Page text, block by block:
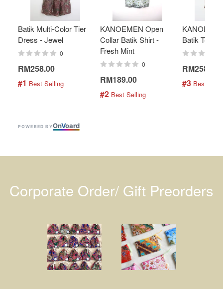
Batik Multi-Color Tier
Dress - Jewel
0
RM258.00
#1 Best Selling
KANOEMEN Open
Collar Batik Shirt -
Fresh Mint
0
RM189.00
#2 Best Selling
Batik Top -
RM258.00
#3 Best
POWERED BYOnVoard
Corporate Order/ Gift Preorders